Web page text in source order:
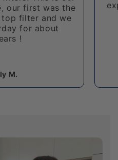
top water filter!
A.